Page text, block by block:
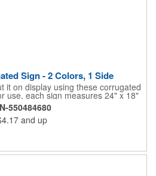
Sign - 2 Colors, 1 Side
it on display using these corrugated
use, each sign measures 24" x 18"
comes in your choice of white
corrugated plastic. Your design can
on 1 side. A great investment for
parking, home improvement
If material color is not specified,
550484680
and up